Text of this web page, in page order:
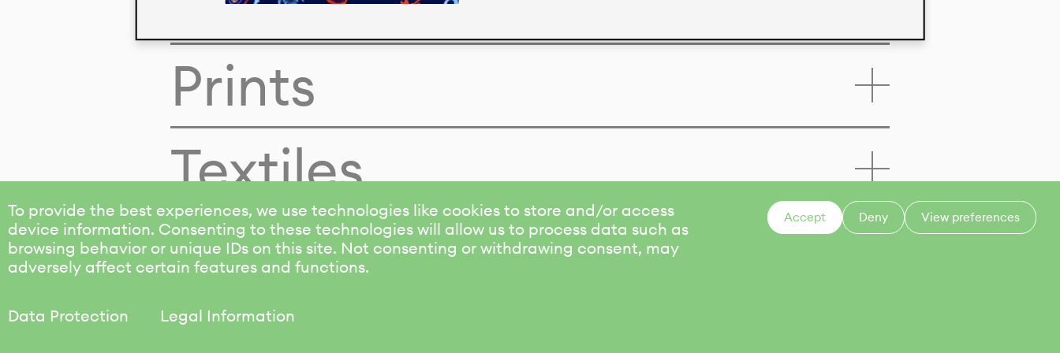
To provide the best experiences, we use technologies like cookies to store and/or access
device information. Consenting to these technologies will allow us to process data such as
browsing behavior or unique IDs on this site. Not consenting or withdrawing consent, may
adversely affect certain features and functions.
Accept Deny View preferences
Data Protection Legal Information
Prints
Textiles